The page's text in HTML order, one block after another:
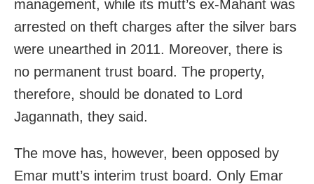
management, while its mutt’s ex-Mahant was
arrested on theft charges after the silver bars
were unearthed in 2011. Moreover, there is
no permanent trust board. The property,
therefore, should be donated to Lord
Jagannath, they said.
The move has, however, been opposed by
Emar mutt’s interim trust board. Only Emar